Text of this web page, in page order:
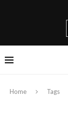
Home Tags